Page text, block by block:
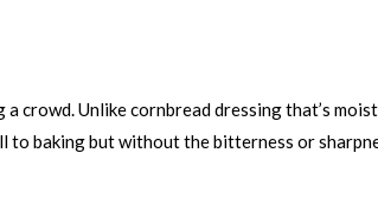
crowd. Unlike cornbread dressing that’s
baking but without the bitterness or